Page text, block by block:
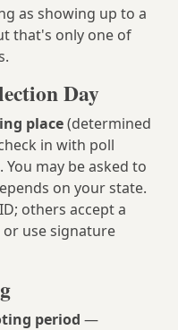
as showing up to a
that's only one of
Day
place(determined
in with poll
may be asked to
on your state.
others accept a
use signature
period —